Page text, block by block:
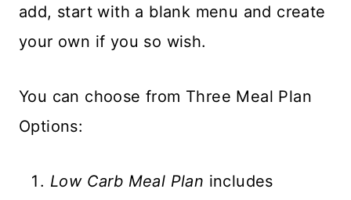
add, start with a blank menu and create
your own if you so wish.
You can choose from Three Meal Plan
Options:
Low Carb Meal Plan includes